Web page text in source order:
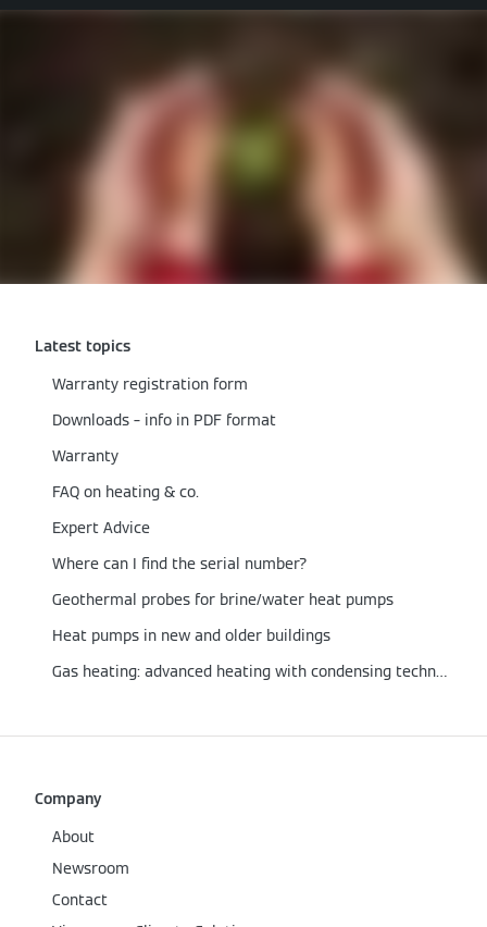
Latest topics
Warranty registration form
Downloads – info in PDF format
Warranty
FAQ on heating & co.
Expert Advice
Where can I find the serial number?
Geothermal probes for brine/water heat pumps
Heat pumps in new and older buildings
Gas heating: advanced heating with condensing technology
Company
About
Newsroom
Contact